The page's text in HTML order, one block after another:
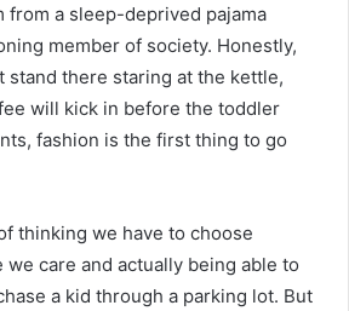
from a sleep-deprived pajama
member of society. Honestly,
stand there staring at the kettle,
will kick in before the toddler
fashion is the first thing to go
thinking we have to choose
care and actually being able to
a kid through a parking lot. But